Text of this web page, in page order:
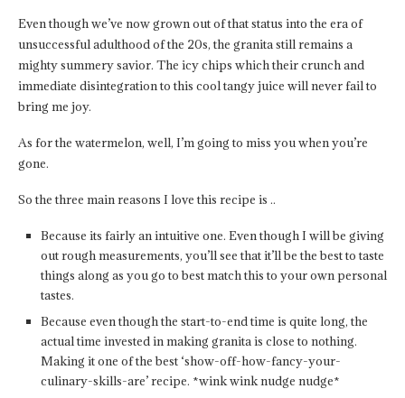
Even though we’ve now grown out of that status into the era of
unsuccessful adulthood of the 20s, the granita still remains a
mighty summery savior. The icy chips which their crunch and
immediate disintegration to this cool tangy juice will never fail to
bring me joy.
As for the watermelon, well, I’m going to miss you when you’re
gone.
So the three main reasons I love this recipe is ..
Because its fairly an intuitive one. Even though I will be giving
out rough measurements, you’ll see that it’ll be the best to taste
things along as you go to best match this to your own personal
tastes.
Because even though the start-to-end time is quite long, the
actual time invested in making granita is close to nothing.
Making it one of the best ‘show-off-how-fancy-your-
culinary-skills-are’ recipe. *wink wink nudge nudge*